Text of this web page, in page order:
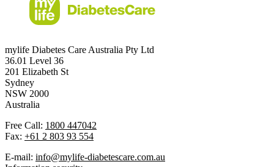
mylife Diabetes Care Australia Pty Ltd
36.01 Level 36
201 Elizabeth St
Sydney
NSW 2000
Australia
Free Call: 1800 447042
Fax: +61 2 803 93 554
E-mail: info@mylife-diabetescare.com.au